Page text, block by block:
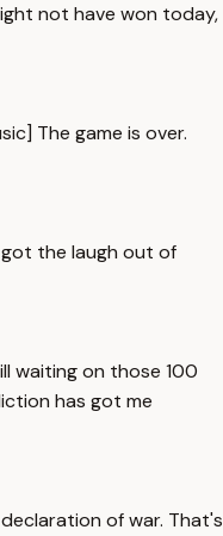
not have won today,
The game is over.
got the laugh out of
waiting on those 100
has got me
of war. That's